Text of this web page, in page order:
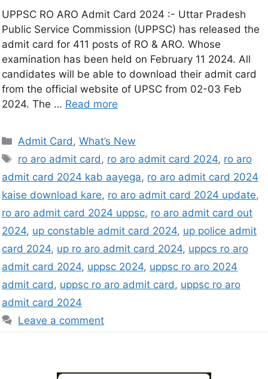
UPPSC RO ARO Admit Card 2024 :- Uttar Pradesh
Public Service Commission (UPPSC) has released the
admit card for 411 posts of RO & ARO. Whose
examination has been held on February 11 2024. All
candidates will be able to download their admit card
from the official website of UPSC from 02-03 Feb
2024. The … Read more
Admit Card,What’s New
ro aro admit card, ro aro admit card 2024, ro aro
admit card 2024 kab aayega, ro aro admit card 2024
kaise download kare, ro aro admit card 2024 update,
ro aro admit card 2024 uppsc, ro aro admit card out
2024, up constable admit card 2024, up police admit
card 2024, up ro aro admit card 2024, uppcs ro aro
admit card 2024, uppsc 2024, uppsc ro aro 2024
admit card, uppsc ro aro admit card, uppsc ro aro
admit card 2024
Leave a comment